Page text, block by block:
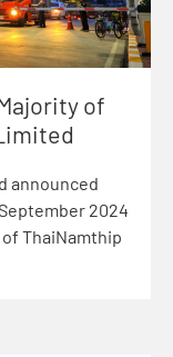
of
announced
2024
ThaiNamthip